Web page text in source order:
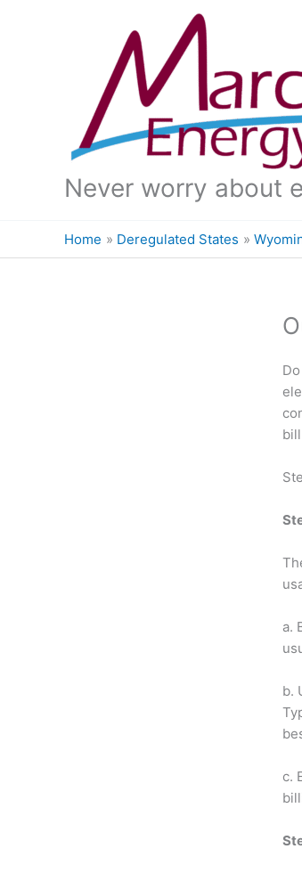
Never worry about
Home Deregulated States
a.
b.
c.